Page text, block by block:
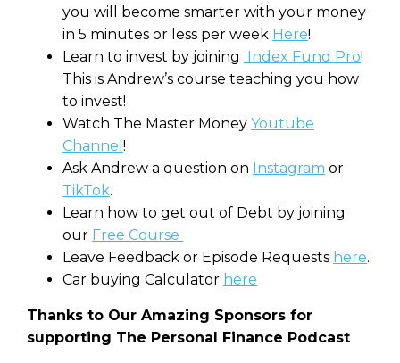
you will become smarter with your money
in 5 minutes or less per week Here!
Learn to invest by joining
Index Fund Pro!
This is Andrew’s course teaching you how
to invest!
Watch The Master Money Youtube
Channel !
Ask Andrew a question on Instagram or
TikTok.
Learn how to get out of Debt by joining
our Free Course
Leave Feedback or Episode Requests here.
Car buying Calculator here
Thanks to Our Amazing Sponsors for
supporting The Personal Finance Podcast